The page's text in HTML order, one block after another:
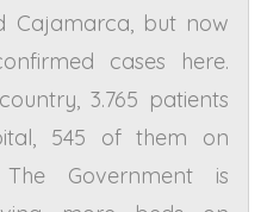
Cajamarca, but now
cases here.
3.765 patients
545 of them on
Government is